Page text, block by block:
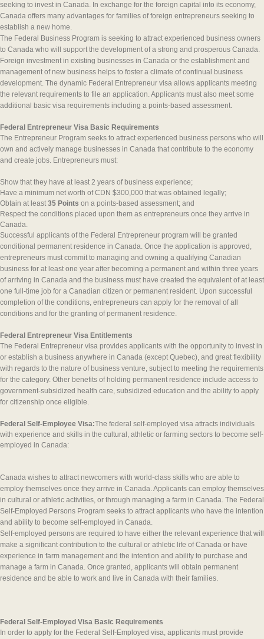
seeking to invest in Canada. In exchange for the foreign capital into its economy,
Canada offers many advantages for families of foreign entrepreneurs seeking to
establish a new home.
The Federal Business Program is seeking to attract experienced business owners
to Canada who will support the development of a strong and prosperous Canada.
Foreign investment in existing businesses in Canada or the establishment and
management of new business helps to foster a climate of continual business
development. The dynamic Federal Entrepreneur visa allows applicants meeting
the relevant requirements to file an application. Applicants must also meet some
additional basic visa requirements including a points-based assessment.
Federal Entrepreneur Visa Basic Requirements
The Entrepreneur Program seeks to attract experienced business persons who will
own and actively manage businesses in Canada that contribute to the economy
and create jobs. Entrepreneurs must:
Show that they have at least 2 years of business experience;
Have a minimum net worth of CDN $300,000 that was obtained legally;
Obtain at least35 Points on a points-based assessment; and
Respect the conditions placed upon them as entrepreneurs once they arrive in
Canada.
Successful applicants of the Federal Entrepreneur program will be granted
conditional permanent residence in Canada. Once the application is approved,
entrepreneurs must commit to managing and owning a qualifying Canadian
business for at least one year after becoming a permanent and within three years
of arriving in Canada and the business must have created the equivalent of at least
one full-time job for a Canadian citizen or permanent resident. Upon successful
completion of the conditions, entrepreneurs can apply for the removal of all
conditions and for the granting of permanent residence.
Federal Entrepreneur Visa Entitlements
The Federal Entrepreneur visa provides applicants with the opportunity to invest in
or establish a business anywhere in Canada (except Quebec), and great flexibility
with regards to the nature of business venture, subject to meeting the requirements
for the category. Other benefits of holding permanent residence include access to
government-subsidized health care, subsidized education and the ability to apply
for citizenship once eligible.
Federal Self-Employee Visa:The federal self-employed visa attracts individuals
with experience and skills in the cultural, athletic or farming sectors to become self-
employed in Canada:
Canada wishes to attract newcomers with world-class skills who are able to
employ themselves once they arrive in Canada. Applicants can employ themselves
in cultural or athletic activities, or through managing a farm in Canada. The Federal
Self-Employed Persons Program seeks to attract applicants who have the intention
and ability to become self-employed in Canada.
Self-employed persons are required to have either the relevant experience that will
make a significant contribution to the cultural or athletic life of Canada or have
experience in farm management and the intention and ability to purchase and
manage a farm in Canada. Once granted, applicants will obtain permanent
residence and be able to work and live in Canada with their families.
Federal Self-Employed Visa Basic Requirements
In order to apply for the Federal Self-Employed visa, applicants must provide